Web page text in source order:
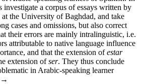
investigate a corpus of essays written by
at the University of Baghdad, and take
cases and omissions, but also correct
their errors are mainly intralinguistic, i.e.
attributable to native language influence
and that the extension ofestar
extension ofser. They thus conclude
in Arabic-speaking learner
→